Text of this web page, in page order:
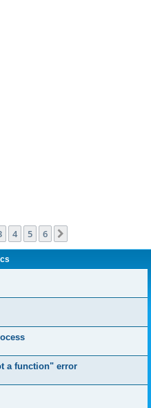
4 5 6
a function" error